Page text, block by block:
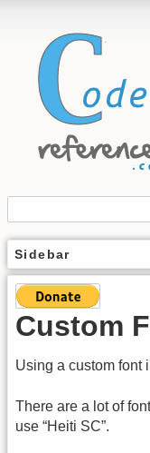
Sidebar
Custom
Using a custom font
There are a lot of
use “Heiti SC”.